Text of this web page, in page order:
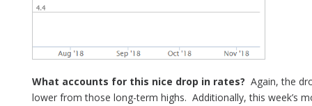
What accounts for this nice drop in rates? Again, the
lower from those long-term highs. Additionally, this week’s